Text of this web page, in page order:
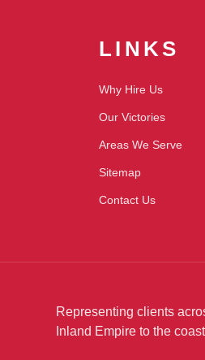
LINKS
Why Hire Us
Our Victories
Areas We Serve
Sitemap
Contact Us
Representing clients
Inland Empire to the